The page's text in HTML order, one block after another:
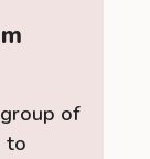
of
to